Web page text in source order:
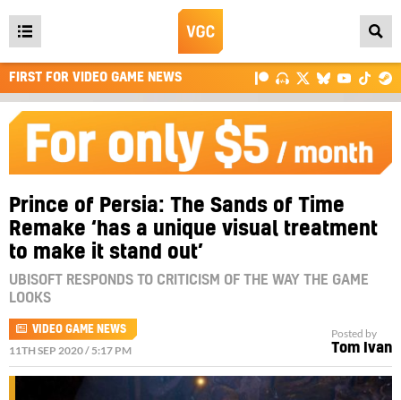
Open
main
menu
FIRST FOR VIDEO GAME NEWS
Prince of Persia: The Sands of Time
Remake ‘has a unique visual treatment
to make it stand out’
UBISOFT RESPONDS TO CRITICISM OF THE WAY THE GAME
LOOKS
VIDEO GAME NEWS
11TH SEP 2020 / 5:17 PM
Posted by
Tom Ivan